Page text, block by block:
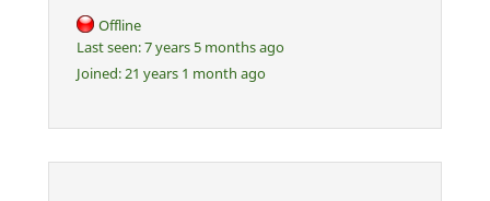
Offline
Last seen:7 years 5 months ago
Joined:21 years 1 month ago